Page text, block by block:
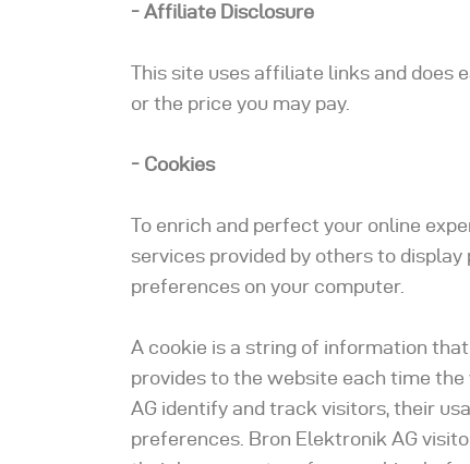
- Affiliate Disclosure
This site uses affiliate links and does
or the price you may pay.
- Cookies
To enrich and perfect your online
services provided by others to
preferences on your computer.
A cookie is a string of information
provides to the website each time
AG identify and track visitors, their
preferences. Bron Elektronik AG